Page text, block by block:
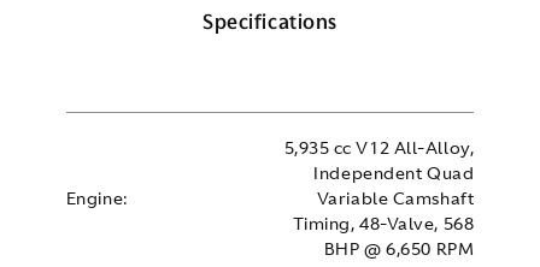
Specifications
Engine:
5,935 cc V12 All-Alloy,
Independent Quad
Variable Camshaft
Timing, 48-Valve, 568
BHP @ 6,650 RPM